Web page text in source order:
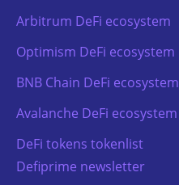
Arbitrum DeFi ecosystem
Optimism DeFi ecosystem
BNB Chain DeFi ecosystem
Avalanche DeFi ecosystem
DeFi tokens tokenlist
Defiprime newsletter